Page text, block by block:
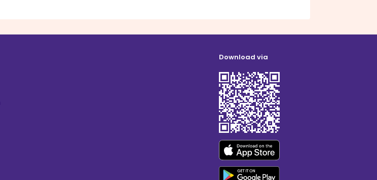
Download via